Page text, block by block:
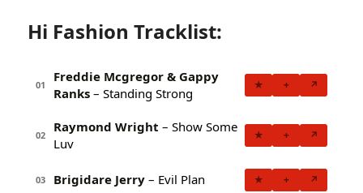
Hi Fashion Tracklist:
01
Freddie Mcgregor & Gappy
Ranks – Standing Strong
★ + ↗
02
Raymond Wright – Show Some
Luv
★ + ↗
03 Brigidare Jerry – Evil Plan ★ + ↗